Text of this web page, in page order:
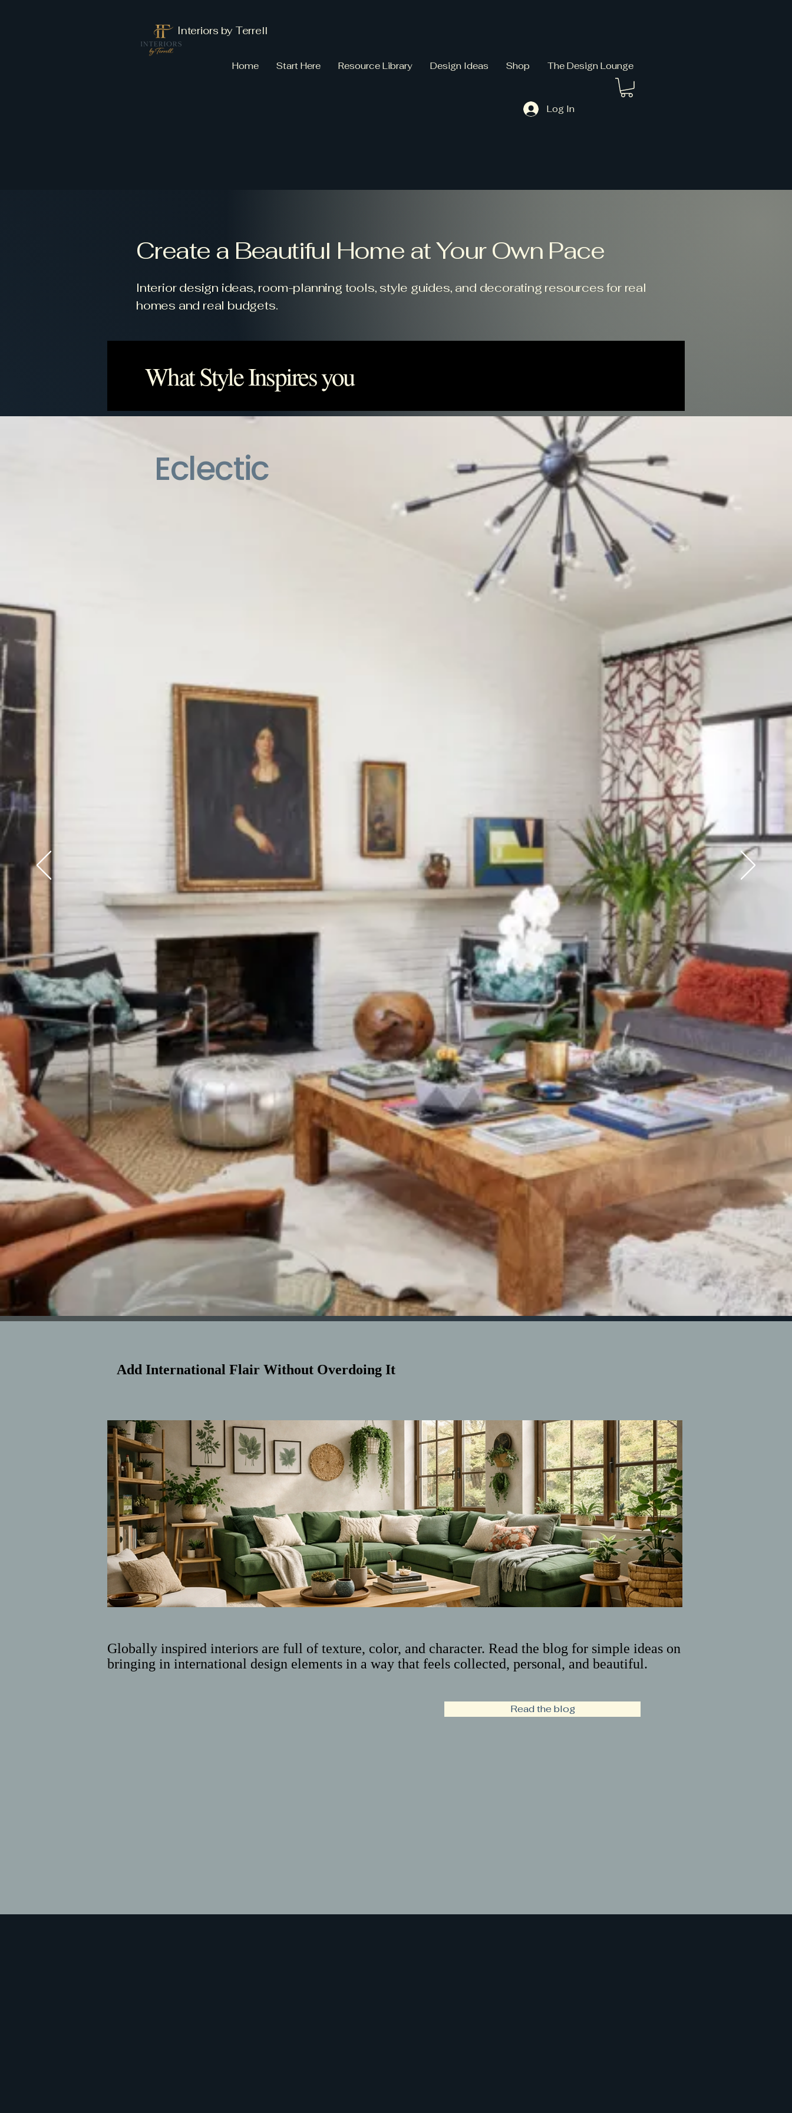
Interiors by Terrell
Log In
Home Start Here Resource Library Design Ideas Shop The Design Lounge
Create a Beautiful Home at Your Own Pace
Interior design ideas, room-planning tools, style guides, and decorating resources for real
homes and real budgets.
What Style Inspires you
Eclectic
Add International Flair Without Overdoing It
Globally inspired interiors are full of texture, color, and character. Read the blog for simple ideas on
bringing in international design elements in a way that feels collected, personal, and beautiful.
Read the blog